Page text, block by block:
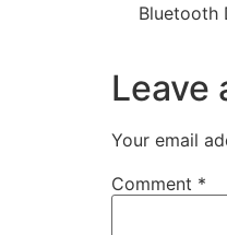
Bluetooth
Leave
Your email
Comment *